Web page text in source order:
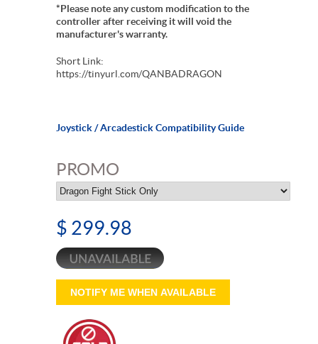
*Please note any custom modification to the
controller after receiving it will void the
manufacturer's warranty.
Short Link:
https://tinyurl.com/QANBADRAGON
Joystick / Arcadestick Compatibility Guide
PROMO
$ 299.98
NOTIFY ME WHEN AVAILABLE